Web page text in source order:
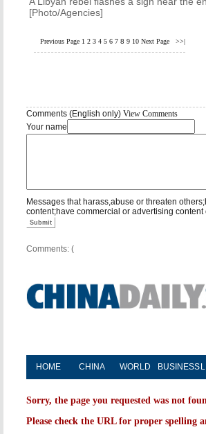
[Photo/Agencies]
Previous Page 1 2 3 4 5 6 7 8 9 10 Next Page >>|
Comments (English only) View Comments
Your name
Messages that harass,abuse or threaten
content;have commercial or advertising
Submit
Comments: (
HOME CHINA WORLD BUSINESS
Sorry, the page you requested was not
Please check the URL for proper